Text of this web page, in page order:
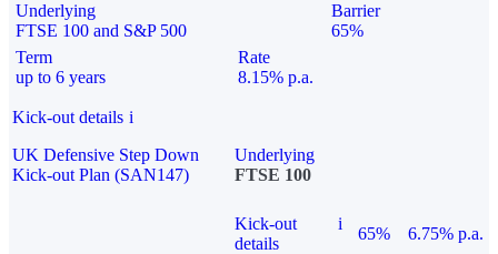
Underlying
FTSE 100 and S&P 500
Barrier
65%
Term
up to 6 years
Rate
8.15% p.a.
Kick-out details i
UK Defensive Step Down
Kick-out Plan (SAN147)
Underlying
FTSE 100
Kick-out
details
i
65% 6.75% p.a.